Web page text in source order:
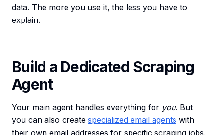
data. The more you use it, the less you have to
explain.
Build a Dedicated Scraping
Agent
Your main agent handles everything for you. But
you can also create specialized email agents with
their own email addresses for specific scraping jobs.